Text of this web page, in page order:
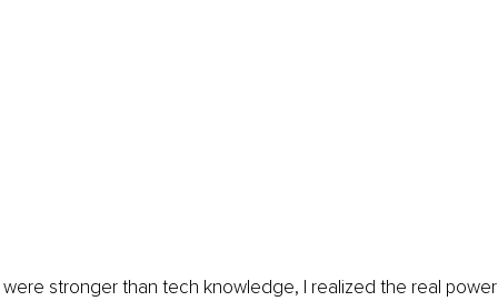
were stronger than tech knowledge, I realized the real power